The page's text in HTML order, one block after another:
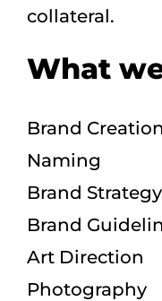
collateral.
What
Brand Creation
Naming
Brand Strategy
Brand
Art Direction
Photography